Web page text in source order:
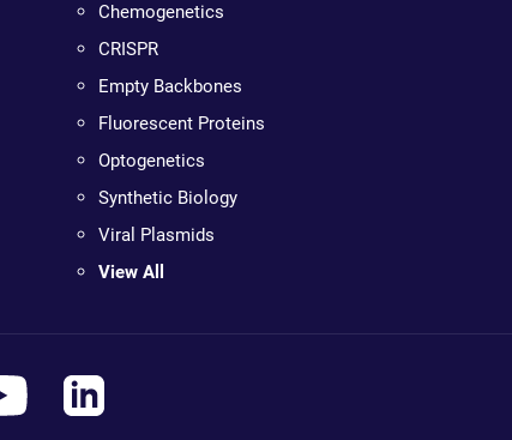
Chemogenetics
CRISPR
Empty Backbones
Fluorescent Proteins
Optogenetics
Synthetic Biology
Viral Plasmids
View All